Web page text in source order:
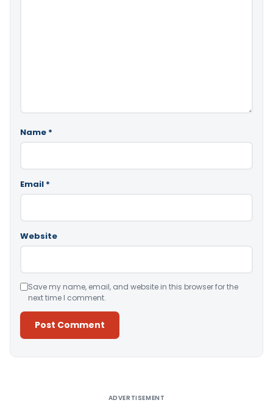
Name *
Email *
Website
Save my name, email, and website in this browser for the
next time I comment.
ADVERTISEMENT